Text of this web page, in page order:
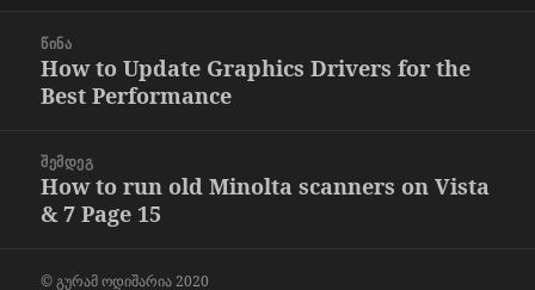
ნავიგაცია
ᲬᲘᲜᲐ
წინა
პოსტი
How to Update Graphics Drivers for the
Best Performance
ᲨᲔᲛᲓᲔᲒ
შემდეგი
პოსტი
How to run old Minolta scanners on Vista
& 7 Page 15
© გურამ ოდიშარია 2020